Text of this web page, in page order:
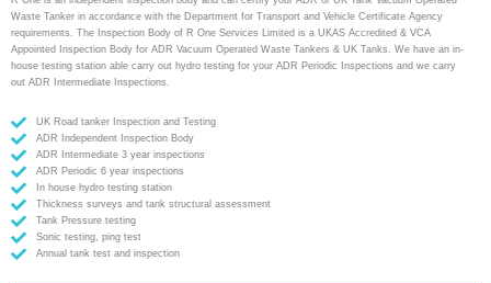
Waste Tanker in accordance with the Department for Transport and Vehicle Certificate Agency
requirements. The Inspection Body of R One Services Limited is a UKAS Accredited & VCA
Appointed Inspection Body for ADR Vacuum Operated Waste Tankers & UK Tanks. We have an in-
house testing station able carry out hydro testing for your ADR Periodic Inspections and we carry
out ADR Intermediate Inspections.
UK Road tanker Inspection and Testing
ADR Independent Inspection Body
ADR Intermediate 3 year inspections
ADR Periodic 6 year inspections
In house hydro testing station
Thickness surveys and tank structural assessment
Tank Pressure testing
Sonic testing, ping test
Annual tank test and inspection